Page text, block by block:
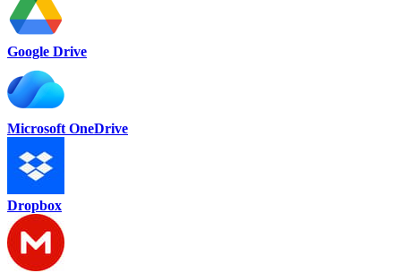
Google Drive
Microsoft OneDrive
Dropbox